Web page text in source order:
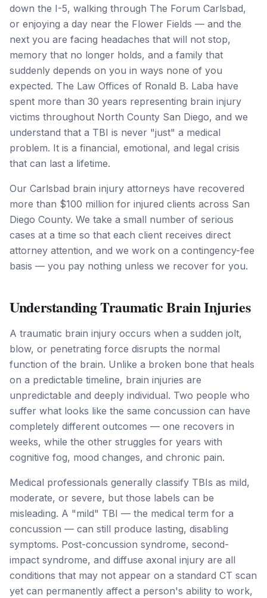
down the I-5, walking through The Forum Carlsbad,
or enjoying a day near the Flower Fields — and the
next you are facing headaches that will not stop,
memory that no longer holds, and a family that
suddenly depends on you in ways none of you
expected. The Law Offices of Ronald B. Laba have
spent more than 30 years representing brain injury
victims throughout North County San Diego, and we
understand that a TBI is never "just" a medical
problem. It is a financial, emotional, and legal crisis
that can last a lifetime.
Our Carlsbad brain injury attorneys have recovered
more than $100 million for injured clients across San
Diego County. We take a small number of serious
cases at a time so that each client receives direct
attorney attention, and we work on a contingency-fee
basis — you pay nothing unless we recover for you.
Understanding Traumatic Brain Injuries
A traumatic brain injury occurs when a sudden jolt,
blow, or penetrating force disrupts the normal
function of the brain. Unlike a broken bone that heals
on a predictable timeline, brain injuries are
unpredictable and deeply individual. Two people who
suffer what looks like the same concussion can have
completely different outcomes — one recovers in
weeks, while the other struggles for years with
cognitive fog, mood changes, and chronic pain.
Medical professionals generally classify TBIs as mild,
moderate, or severe, but those labels can be
misleading. A "mild" TBI — the medical term for a
concussion — can still produce lasting, disabling
symptoms. Post-concussion syndrome, second-
impact syndrome, and diffuse axonal injury are all
conditions that may not appear on a standard CT scan
yet can permanently affect a person's ability to work,